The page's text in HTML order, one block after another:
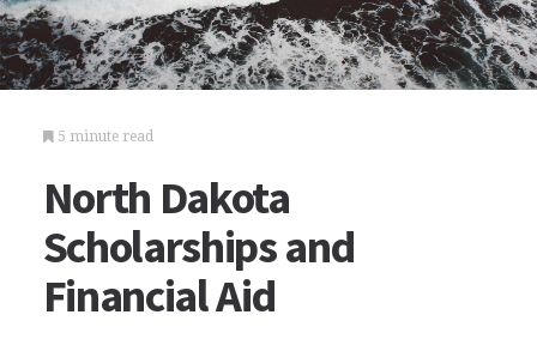
5 minute read
North Dakota
Scholarships and
Financial Aid